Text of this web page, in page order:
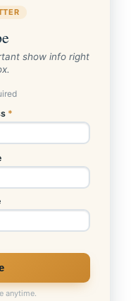
show info right
*
anytime.